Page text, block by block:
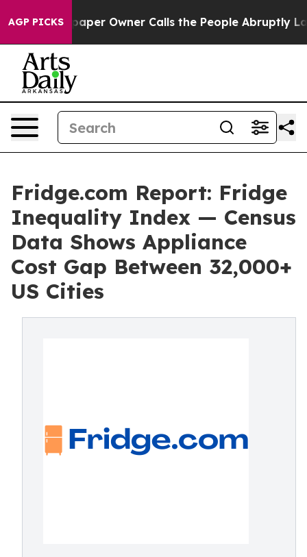
AGP PICKS
Owner Calls the People Abruptly Laid off
Fridge.com Report: Fridge
Inequality Index — Census
Data Shows Appliance
Cost Gap Between 32,000+
US Cities